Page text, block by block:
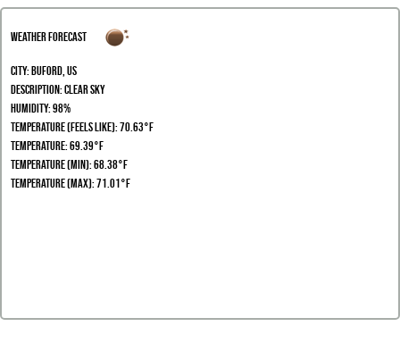
Weather Forecast
City:Buford, US
Description:clear sky
Humidity:98%
Temperature (Feels Like): 70.63°F
Temperature: 69.39°F
Temperature (Min): 68.38°F
Temperature (Max): 71.01°F